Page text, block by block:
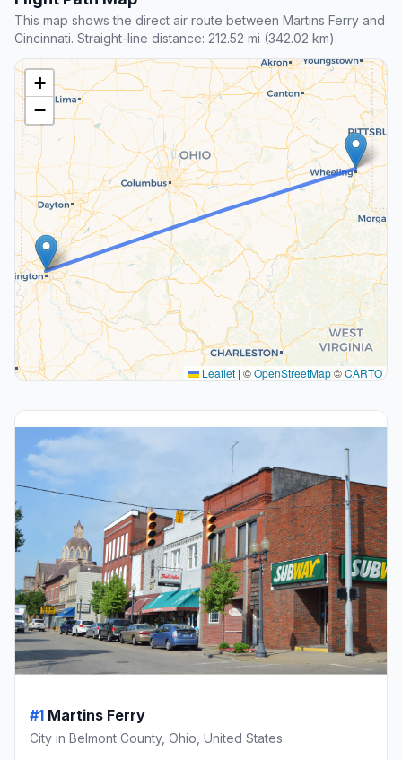
This map shows the direct air route between Martins Ferry and
Cincinnati. Straight-line distance: 212.52 mi (342.02 km).
+
−
Leaflet | ©OpenStreetMap©CARTO
#1 Martins Ferry
City in Belmont County, Ohio, United States